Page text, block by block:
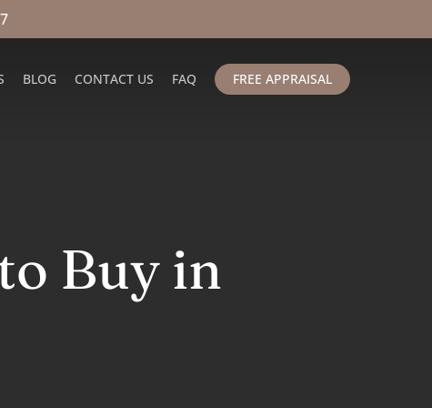
BLOG CONTACT US FAQ FREE APPRAISAL
Buy in